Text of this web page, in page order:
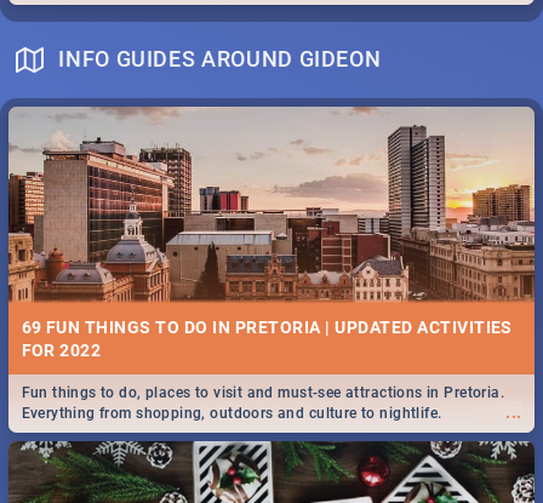
INFO GUIDES AROUND GIDEON
69 FUN THINGS TO DO IN PRETORIA | UPDATED ACTIVITIES
FOR 2022
...
Fun things to do, places to visit and must-see attractions in Pretoria.
Everything from shopping, outdoors and culture to nightlife.